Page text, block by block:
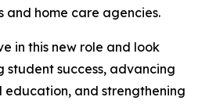
and home care agencies.
in this new role and look
success, advancing
and strengthening